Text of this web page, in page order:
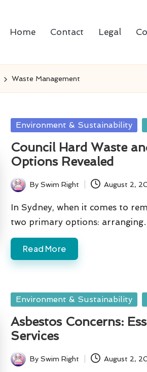
Home Contact Legal
Waste Management
Posted
Environment & Sustainability
Council Hard Waste
Options Revealed
Posted
by
BySwim Right August 2,
In Sydney, when it comes to
two primary options:
Read More
Posted
Environment & Sustainability
Asbestos Concerns:
Services
Posted
BySwim Right August 2,